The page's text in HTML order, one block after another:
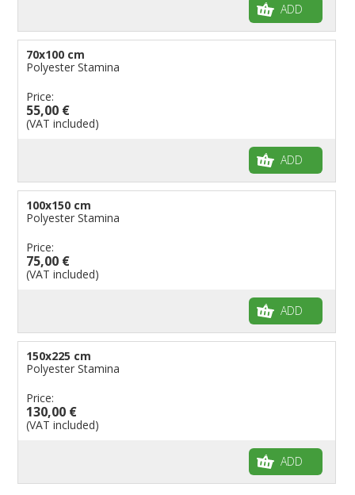
ADD
70x100 cm
Polyester Stamina
Price:
55,00 €
(VAT included)
ADD
100x150 cm
Polyester Stamina
Price:
75,00 €
(VAT included)
ADD
150x225 cm
Polyester Stamina
Price:
130,00 €
(VAT included)
ADD